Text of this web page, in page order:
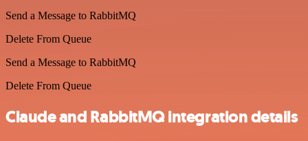
Send a Message to RabbitMQ
Delete From Queue
Send a Message to RabbitMQ
Delete From Queue
Claude and RabbitMQ integration details